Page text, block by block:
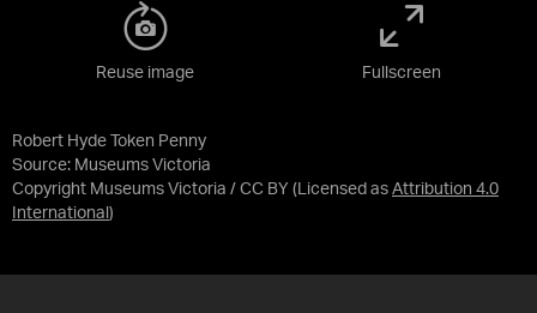
Robert Hyde Token Penny
Source: Museums Victoria
Copyright Museums Victoria / CC BY (Licensed as Attribution 4.0
International )
Reuse image Fullscreen